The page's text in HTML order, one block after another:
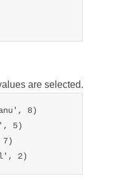
are selected.
8)
5)
2)